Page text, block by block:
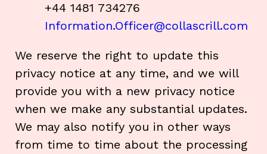
+44 1481 734276
Information.Officer@collascrill.com
We reserve the right to update this
privacy notice at any time, and we will
provide you with a new privacy notice
when we make any substantial updates.
We may also notify you in other ways
from time to time about the processing